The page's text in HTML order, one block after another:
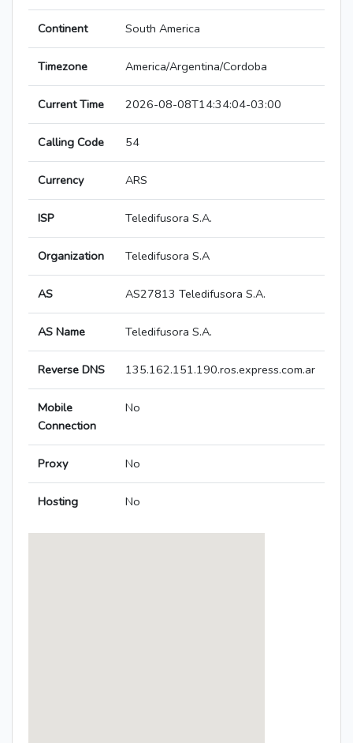
Continent South America
Timezone America/Argentina/Cordoba
Current Time 2026-08-08T14:34:04-03:00
Calling Code 54
Currency ARS
ISP Teledifusora S.A.
Organization Teledifusora S.A
AS AS27813 Teledifusora S.A.
AS Name Teledifusora S.A.
Reverse DNS 135.162.151.190.ros.express.com.ar
Mobile
Connection
No
Proxy No
Hosting No